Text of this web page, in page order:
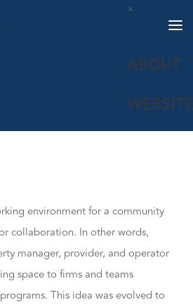
environment for a community
collaboration. In other words,
manager, provider, and operator
space to firms and teams
This idea was evolved to
×
ABOUT
WEBSITE